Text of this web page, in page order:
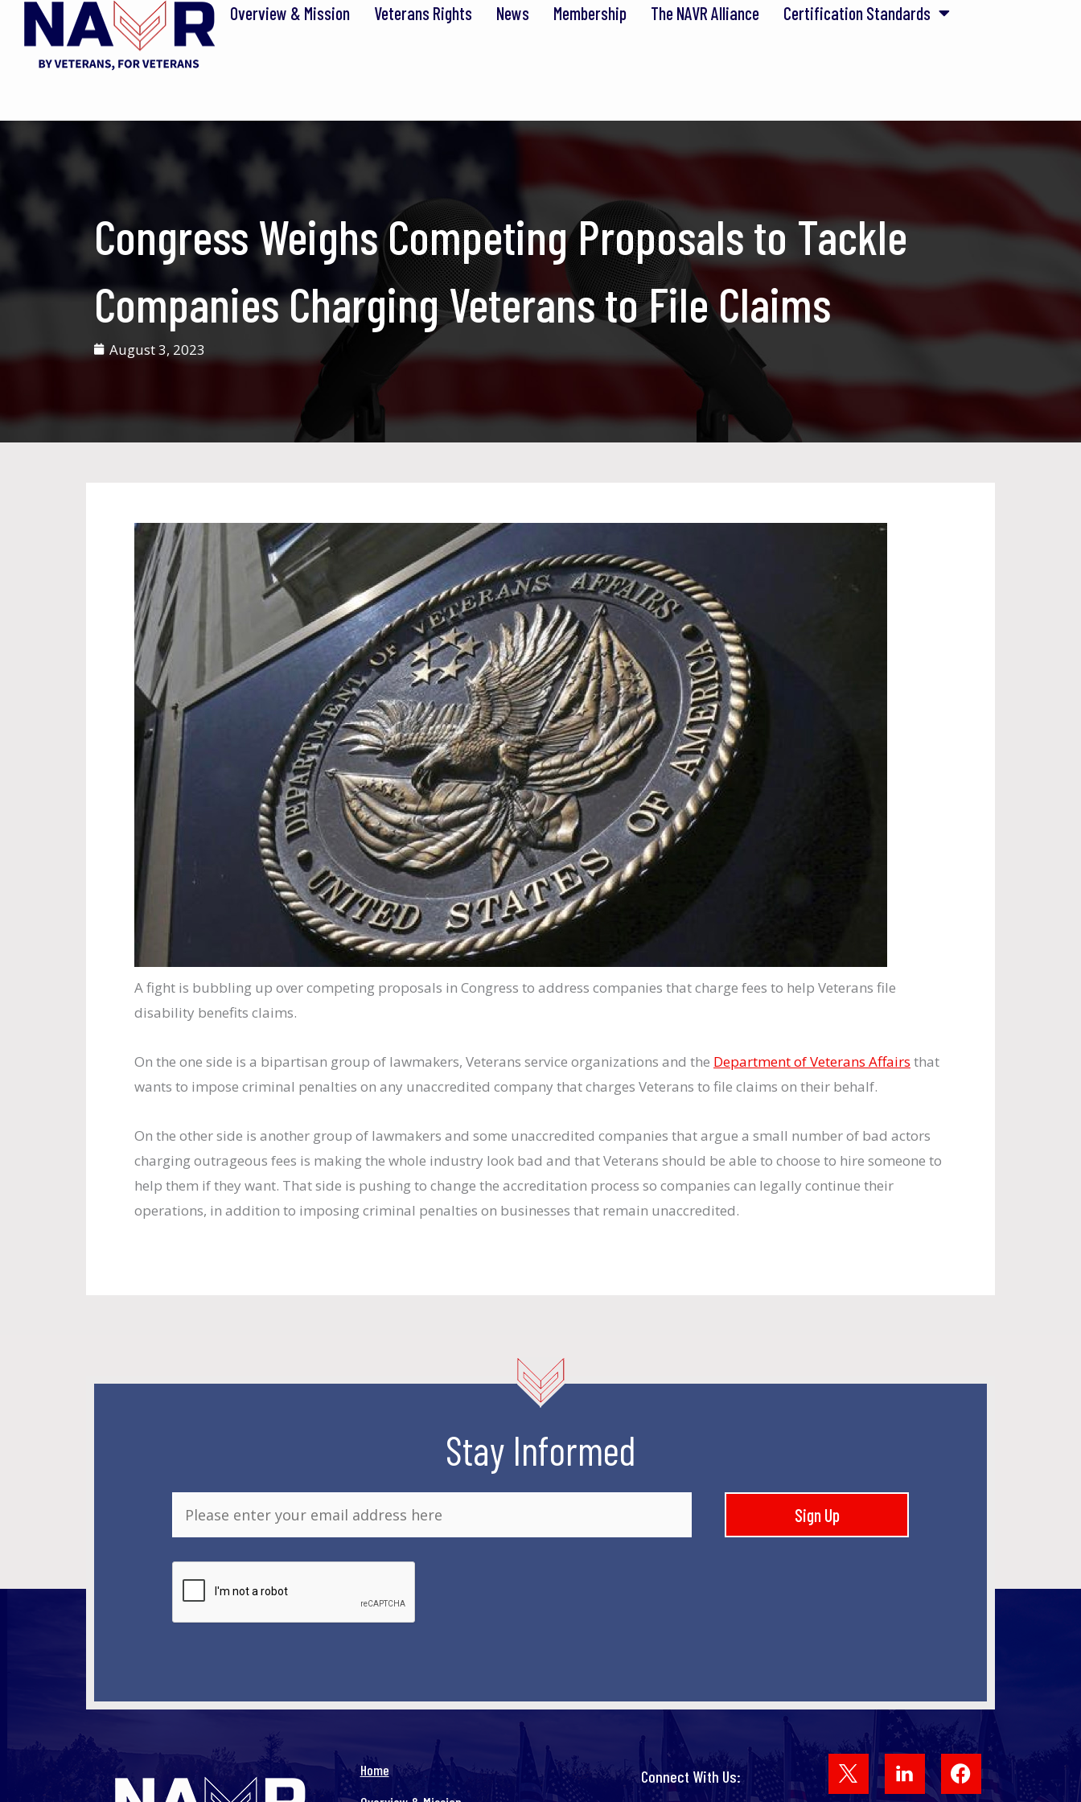
content
Overview & Mission Veterans Rights News Membership The NAVR Alliance Certification Standards
Congress Weighs Competing Proposals to Tackle
Companies Charging Veterans to File Claims
August 3, 2023
A fight is bubbling up over competing proposals in Congress to address companies that charge fees to help Veterans file
disability benefits claims.
On the one side is a bipartisan group of lawmakers, Veterans service organizations and the Department of Veterans Affairs that
wants to impose criminal penalties on any unaccredited company that charges Veterans to file claims on their behalf.
On the other side is another group of lawmakers and some unaccredited companies that argue a small number of bad actors
charging outrageous fees is making the whole industry look bad and that Veterans should be able to choose to hire someone to
help them if they want. That side is pushing to change the accreditation process so companies can legally continue their
operations, in addition to imposing criminal penalties on businesses that remain unaccredited.
Stay Informed
*
Sign Up
Home
Facebook
Connect With Us: